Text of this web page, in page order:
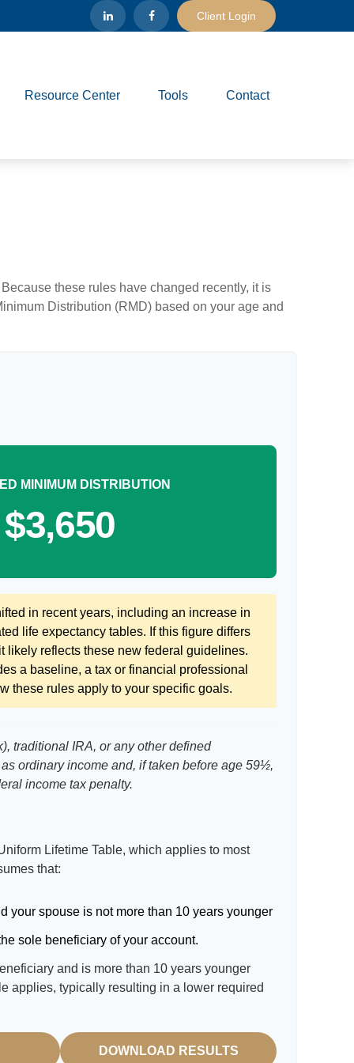
Client Login
Resource Center Tools Contact
these rules have changed recently, it is
Distribution (RMD) based on your age and
MINIMUM DISTRIBUTION
$3,650
in recent years, including an increase in
life expectancy tables. If this figure differs
likely reflects these new federal guidelines.
a baseline, a tax or financial professional
these rules apply to your specific goals.
traditional IRA, or any other defined
ordinary income and, if taken before age 59½,
income tax penalty.
Lifetime Table, which applies to most
that:
your spouse is not more than 10 years younger
sole beneficiary of your account.
and is more than 10 years younger
applies, typically resulting in a lower required
DOWNLOAD RESULTS